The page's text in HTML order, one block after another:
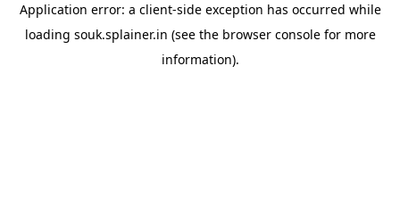
Application error: a client-side exception has occurred while
loading souk.splainer.in (see the browser consolefor more
information).